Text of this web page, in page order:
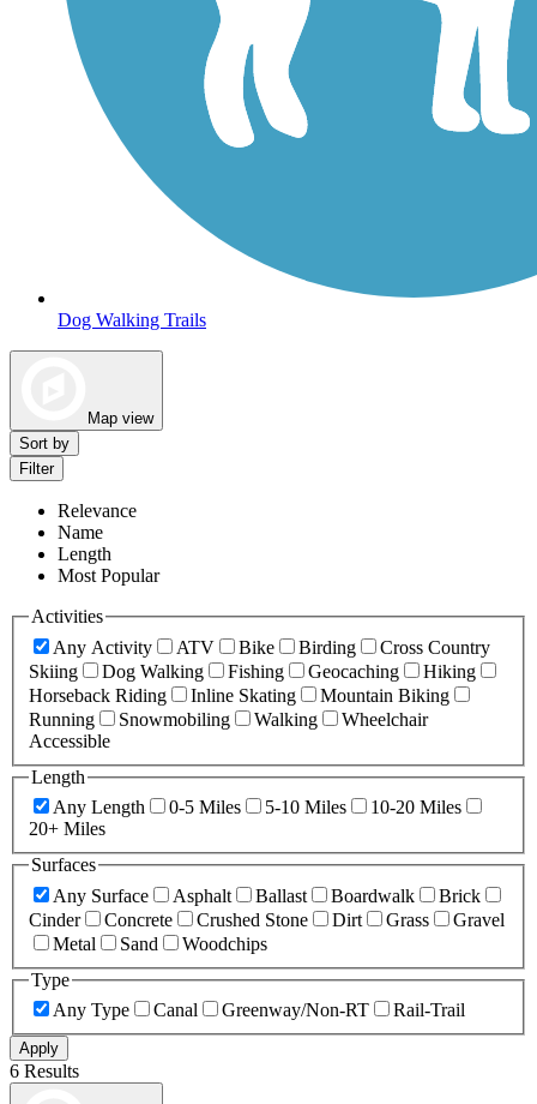
Dog Walking Trails
Map view
Sort by
Filter
Relevance
Name
Length
Most Popular
Activities
Any Activity
ATV Bike Birding
Cross Country
Skiing
Dog Walking Fishing Geocaching
Hiking
Horseback Riding
Inline Skating
Mountain Biking
Running
Snowmobiling Walking
Wheelchair
Accessible
Length
Any Length
0-5 Miles 5-10 Miles
10-20 Miles
20+ Miles
Surfaces
Any Surface
Asphalt Ballast Boardwalk
Brick
Cinder
Concrete Crushed Stone Dirt Grass
Gravel
Metal
Sand
Woodchips
Type
Any Type
Canal Greenway/Non-RT Rail-Trail
Apply
6 Results